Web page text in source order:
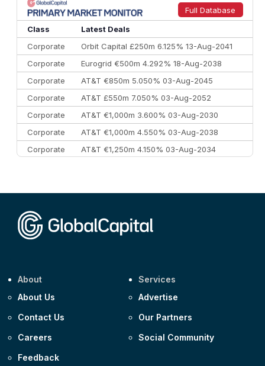
9
Credit Agricole CIB €66.1 bn
322
10
Morgan Stanley
Full Database
Class
Latest Deals
Corporate
Orbit Capital £250m 6.125% 13-Aug-2041
Corporate
Eurogrid €500m 4.292% 18-Aug-2038
Corporate
AT&T €850m 5.050% 03-Aug-2045
Corporate
AT&T £550m 7.050% 03-Aug-2052
Corporate
AT&T €1,000m 3.600% 03-Aug-2030
Corporate
AT&T €1,000m 4.550% 03-Aug-2038
Corporate
AT&T €1,250m 4.150% 03-Aug-2034
About
About Us
Contact Us
Careers
Feedback
Services
Advertise
Our Partners
Social Community